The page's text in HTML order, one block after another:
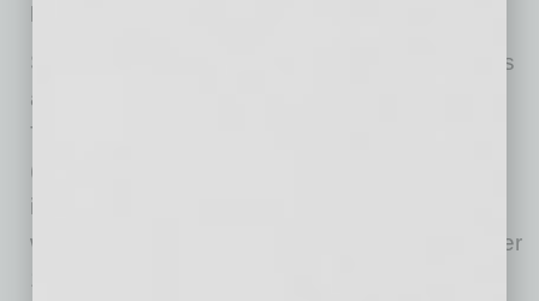
How Subchapter V Helps
Subchapter V is designed for small businesses
and individuals with primarily business debts.
The total debt cannot exceed $3,424,000
(adjusted annually for inflation). It gives
individuals a way to reorganize their finances
without the complexity and cost of a full Chapter
11 case.